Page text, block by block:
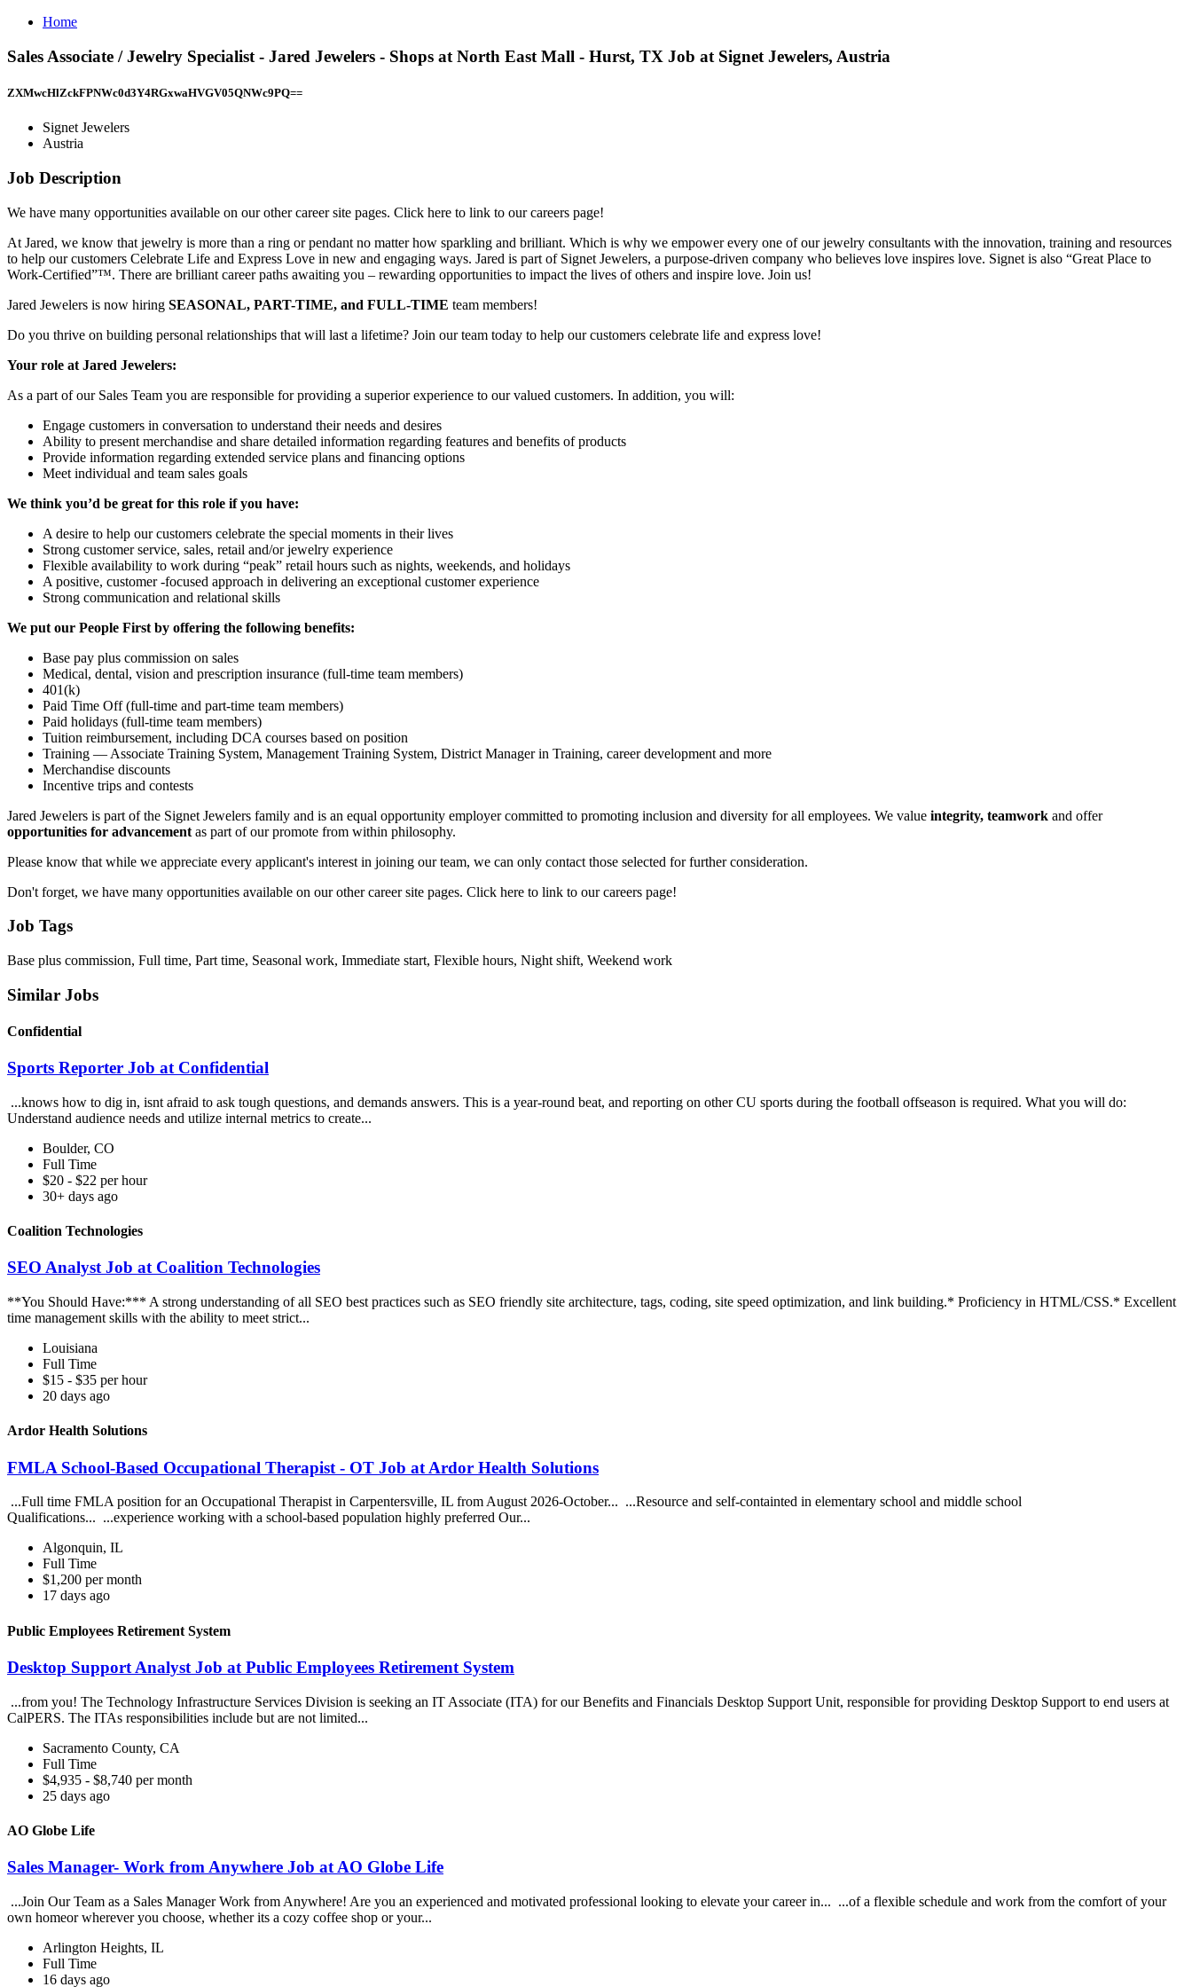
Home
Sales Associate / Jewelry Specialist - Jared Jewelers - Shops at North East Mall - Hurst, TX Job at Signet Jewelers, Austria
ZXMwcHlZckFPNWc0d3Y4RGxwaHVGV05QNWc9PQ==
Signet Jewelers
Austria
Job Description
We have many opportunities available on our other career site pages. Click here to link to our careers page!
At Jared, we know that jewelry is more than a ring or pendant no matter how sparkling and brilliant. Which is why we empower every one of our jewelry consultants with the innovation, training and resources
to help our customers Celebrate Life and Express Love in new and engaging ways. Jared is part of Signet Jewelers, a purpose-driven company who believes love inspires love. Signet is also “Great Place to
Work-Certified”™. There are brilliant career paths awaiting you – rewarding opportunities to impact the lives of others and inspire love. Join us!
Jared Jewelers is now hiring SEASONAL, PART-TIME, and FULL-TIME team members!
Do you thrive on building personal relationships that will last a lifetime? Join our team today to help our customers celebrate life and express love!
Your role at Jared Jewelers:
As a part of our Sales Team you are responsible for providing a superior experience to our valued customers. In addition, you will:
Engage customers in conversation to understand their needs and desires
Ability to present merchandise and share detailed information regarding features and benefits of products
Provide information regarding extended service plans and financing options
Meet individual and team sales goals
We think you’d be great for this role if you have:
A desire to help our customers celebrate the special moments in their lives
Strong customer service, sales, retail and/or jewelry experience
Flexible availability to work during “peak” retail hours such as nights, weekends, and holidays
A positive, customer -focused approach in delivering an exceptional customer experience
Strong communication and relational skills
We put our People First by offering the following benefits:
Base pay plus commission on sales
Medical, dental, vision and prescription insurance (full-time team members)
401(k)
Paid Time Off (full-time and part-time team members)
Paid holidays (full-time team members)
Tuition reimbursement, including DCA courses based on position
Training — Associate Training System, Management Training System, District Manager in Training, career development and more
Merchandise discounts
Incentive trips and contests
Jared Jewelers is part of the Signet Jewelers family and is an equal opportunity employer committed to promoting inclusion and diversity for all employees. We value integrity, teamwork and offer
opportunities for advancement as part of our promote from within philosophy.
Please know that while we appreciate every applicant's interest in joining our team, we can only contact those selected for further consideration.
Don't forget, we have many opportunities available on our other career site pages. Click here to link to our careers page!
Job Tags
Base plus commission, Full time, Part time, Seasonal work, Immediate start, Flexible hours, Night shift, Weekend work
Similar Jobs
Confidential
Sports Reporter Job at Confidential
...knows how to dig in, isnt afraid to ask tough questions, and demands answers. This is a year-round beat, and reporting on other CU sports during the football offseason is required. What you will do:
Understand audience needs and utilize internal metrics to create...
Boulder, CO
Full Time
$20 - $22 per hour
30+ days ago
Coalition Technologies
SEO Analyst Job at Coalition Technologies
**You Should Have:*** A strong understanding of all SEO best practices such as SEO friendly site architecture, tags, coding, site speed optimization, and link building.* Proficiency in HTML/CSS.* Excellent
time management skills with the ability to meet strict...
Louisiana
Full Time
$15 - $35 per hour
20 days ago
Ardor Health Solutions
FMLA School-Based Occupational Therapist - OT Job at Ardor Health Solutions
...Full time FMLA position for an Occupational Therapist in Carpentersville, IL from August 2026-October... ...Resource and self-containted in elementary school and middle school
Qualifications... ...experience working with a school-based population highly preferred Our...
Algonquin, IL
Full Time
$1,200 per month
17 days ago
Public Employees Retirement System
Desktop Support Analyst Job at Public Employees Retirement System
...from you! The Technology Infrastructure Services Division is seeking an IT Associate (ITA) for our Benefits and Financials Desktop Support Unit, responsible for providing Desktop Support to end users at
CalPERS. The ITAs responsibilities include but are not limited...
Sacramento County, CA
Full Time
$4,935 - $8,740 per month
25 days ago
AO Globe Life
Sales Manager- Work from Anywhere Job at AO Globe Life
...Join Our Team as a Sales Manager Work from Anywhere! Are you an experienced and motivated professional looking to elevate your career in... ...of a flexible schedule and work from the comfort of your
own homeor wherever you choose, whether its a cozy coffee shop or your...
Arlington Heights, IL
Full Time
16 days ago